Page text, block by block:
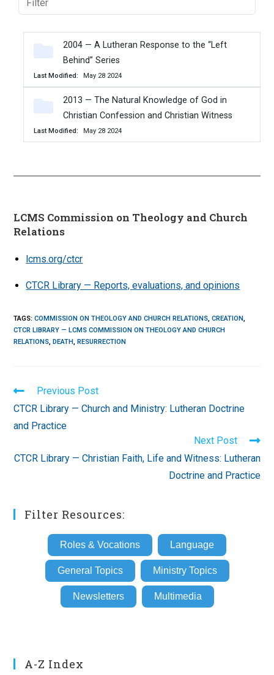
2004 — A Lutheran Response to the “Left
Behind” Series
Last Modified May 28 2024
2013 — The Natural Knowledge of God in
Christian Confession and Christian Witness
Last Modified May 28 2024
LCMS Commission on Theology and Church
Relations
lcms.org/ctcr
CTCR Library — Reports, evaluations, and opinions
TAGS:COMMISSION ON THEOLOGY AND CHURCH RELATIONS, CREATION,
CTCR LIBRARY — LCMS COMMISSION ON THEOLOGY AND CHURCH
RELATIONS, DEATH, RESURRECTION
Read
more
articles
Previous Post
CTCR Library — Church and Ministry: Lutheran Doctrine
and Practice
Next Post
CTCR Library — Christian Faith, Life and Witness: Lutheran
Doctrine and Practice
Filter Resources:
Roles & Vocations Language
General Topics Ministry Topics
Newsletters Multimedia
A-Z Index